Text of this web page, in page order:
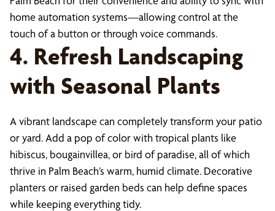
home automation systems—allowing control at the
touch of a button or through voice commands.
4. Refresh Landscaping
with Seasonal Plants
A vibrant landscape can completely transform your patio
or yard. Add a pop of color with tropical plants like
hibiscus, bougainvillea, or bird of paradise, all of which
thrive in Palm Beach’s warm, humid climate. Decorative
planters or raised garden beds can help define spaces
while keeping everything tidy.